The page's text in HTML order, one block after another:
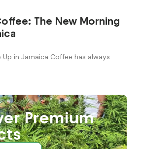
The New Morning
Up in Jamaica Coffee has always
Premium